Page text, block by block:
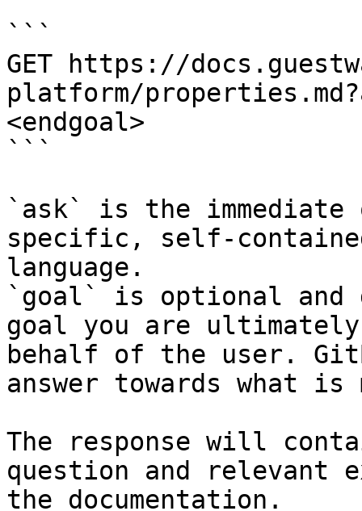
```
GET https://
platform/
<endgoal>
```
`ask` is the
specific, self-
language.
`goal` is optional and
goal you are
behalf of the user.
answer towards what
The response will
question and relevant
the documentation.